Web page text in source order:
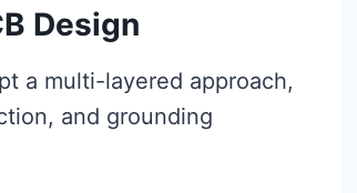
Design
a multi-layered approach,
and grounding